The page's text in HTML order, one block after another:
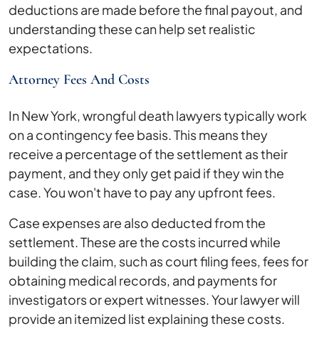
deductions are made before the final payout, and
understanding these can help set realistic
expectations.
Attorney Fees And Costs
In New York, wrongful death lawyers typically work
on a contingency fee basis. This means they
receive a percentage of the settlement as their
payment, and they only get paid if they win the
case. You won't have to pay any upfront fees.
Case expenses are also deducted from the
settlement. These are the costs incurred while
building the claim, such as court filing fees, fees for
obtaining medical records, and payments for
investigators or expert witnesses. Your lawyer will
provide an itemized list explaining these costs.